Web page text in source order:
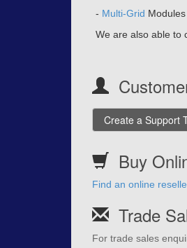
- Multi-Grid
We are also able to
Create a Support
Buy
Find an online
Trade
For trade sales